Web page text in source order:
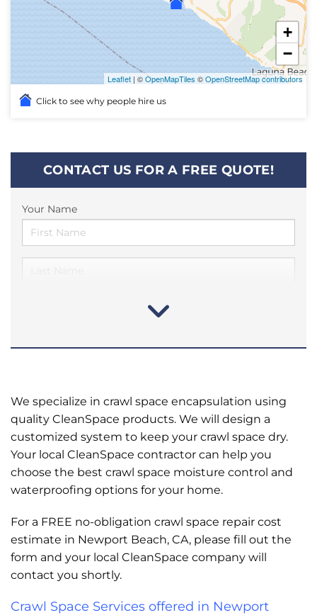
+
−
Leaflet | ©OpenMapTiles ©OpenStreetMap contributors
Click to see why people hire us
CONTACT US FOR A FREE QUOTE!
Your Name
We specialize in crawl space encapsulation using
quality CleanSpace products. We will design a
customized system to keep your crawl space dry.
Your local CleanSpace contractor can help you
choose the best crawl space moisture control and
waterproofing options for your home.
For a FREE no-obligation crawl space repair cost
estimate in Newport Beach, CA, please fill out the
form and your local CleanSpace company will
contact you shortly.
Crawl Space Services offered in Newport